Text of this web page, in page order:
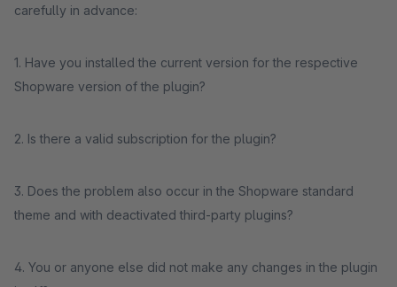
carefully in advance:
1. Have you installed the current version for the respective
Shopware version of the plugin?
2. Is there a valid subscription for the plugin?
3. Does the problem also occur in the Shopware standard
theme and with deactivated third-party plugins?
4. You or anyone else did not make any changes in the plugin